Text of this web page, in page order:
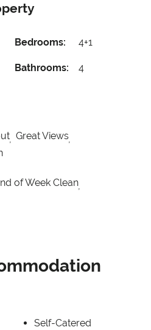
Bedrooms: 4+1
Bathrooms: 4
Great Views
of Week Clean
Self-Catered